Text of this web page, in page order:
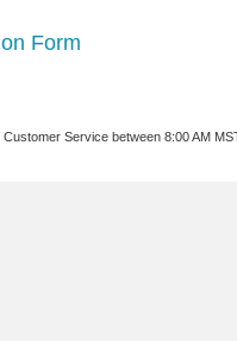
Form
Service between 8:00 AM